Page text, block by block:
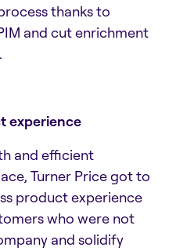
thanks to
and cut enrichment
experience
and efficient
Turner Price got to
product experience
who were not
and solidify